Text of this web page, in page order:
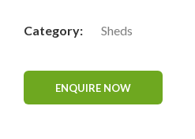
Category: Sheds